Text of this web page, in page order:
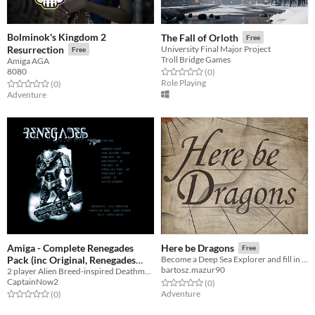
Bolminok's Kingdom 2
Resurrection
Free
Amiga AGA
8080
Rated 0.0 out of 5 stars
(0total ratings
)
Adventure
The Fall of Orloth Free
University Final Major Project
Troll Bridge Games
Rated 0.0 out of 5 stars
(0total ratings
)
Role Playing
Amiga - Complete Renegades
Pack (inc Original, Renegades
Deluxe and CD32 .iso) Plus
special Amiga Addict version
Free
CaptainNow2
Rated 0.0 out of 5 stars
(0total ratings
)
Here be Dragons Free
Become a Deep Sea Explorer and fill in the blanks spaces on the map as you travel into the unknown.
bartosz.mazur90
Rated 0.0 out of 5 stars
(0total ratings
)
Adventure